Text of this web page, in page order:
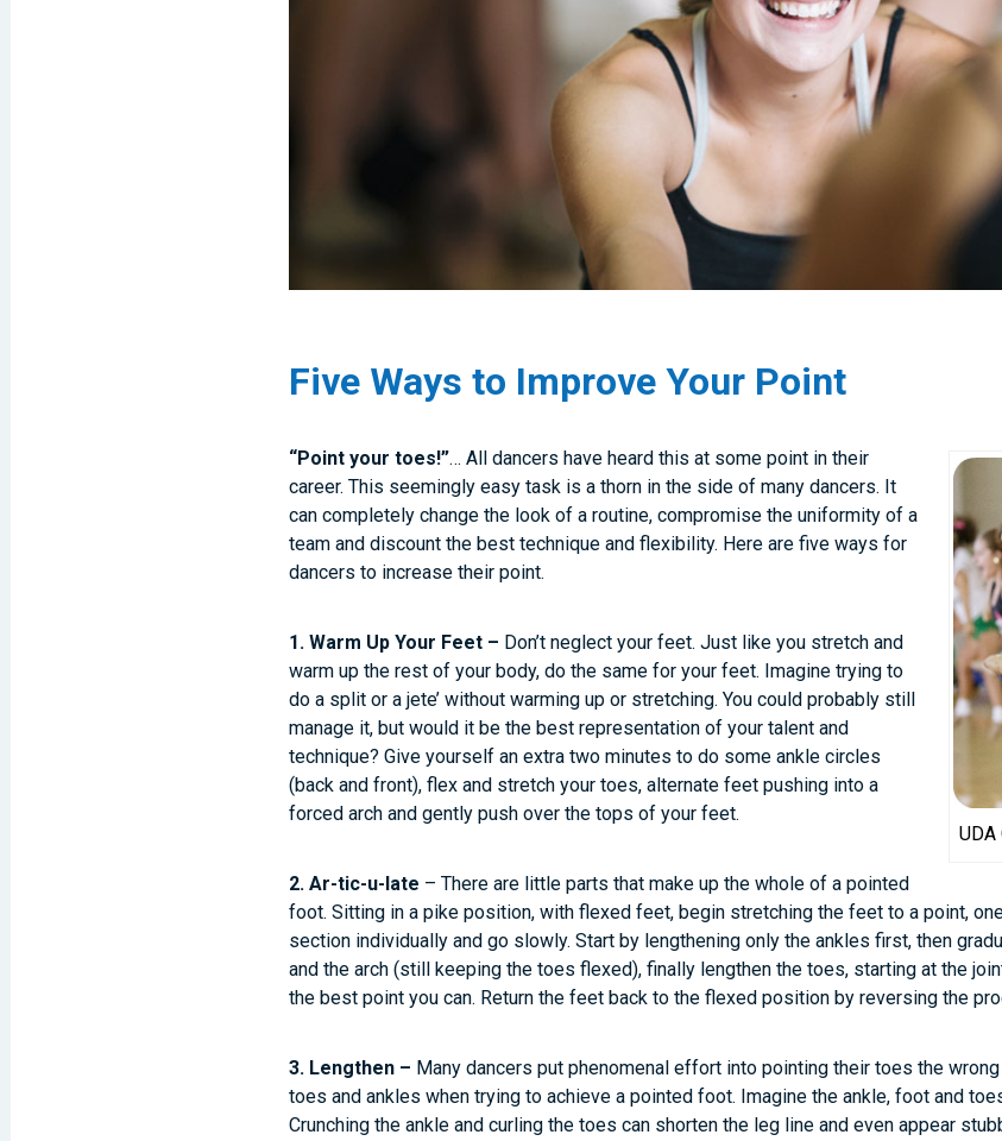
Five Ways to Improve Your Point
“Point your toes!”… All dancers have heard this at some point in their
career. This seemingly easy task is a thorn in the side of many dancers. It
can completely change the look of a routine, compromise the uniformity of a
team and discount the best technique and flexibility. Here are five ways for
dancers to increase their point.
1. Warm Up Your Feet – Don’t neglect your feet. Just like you stretch and
warm up the rest of your body, do the same for your feet. Imagine trying to
do a split or a jete’ without warming up or stretching. You could probably still
manage it, but would it be the best representation of your talent and
technique? Give yourself an extra two minutes to do some ankle circles
(back and front), flex and stretch your toes, alternate feet pushing into a
forced arch and gently push over the tops of your feet.
2. Ar-tic-u-late – There are little parts that make up the whole of a pointed
foot. Sitting in a pike position, with flexed feet, begin stretching the feet to a point,
section individually and go slowly. Start by lengthening only the ankles first, then
and the arch (still keeping the toes flexed), finally lengthen the toes, starting at the
the best point you can. Return the feet back to the flexed position by reversing the
3. Lengthen – Many dancers put phenomenal effort into pointing their toes the
toes and ankles when trying to achieve a pointed foot. Imagine the ankle, foot and
Crunching the ankle and curling the toes can shorten the leg line and even appear